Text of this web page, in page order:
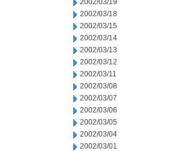
2002/03/19
2002/03/18
2002/03/15
2002/03/14
2002/03/13
2002/03/12
2002/03/11
2002/03/08
2002/03/07
2002/03/06
2002/03/05
2002/03/04
2002/03/01